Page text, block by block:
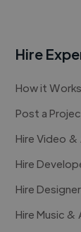
Hire
How it Works
Post a
Hire Video
Hire
Hire
Hire Music